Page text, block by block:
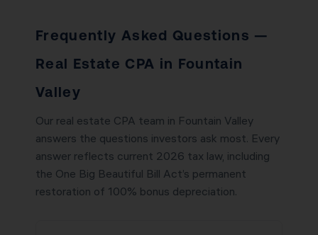
Frequently Asked Questions —
Real Estate CPA in Fountain
Valley
Our real estate CPA team in Fountain Valley
answers the questions investors ask most. Every
answer reflects current 2026 tax law, including
the One Big Beautiful Bill Act’s permanent
restoration of 100% bonus depreciation.